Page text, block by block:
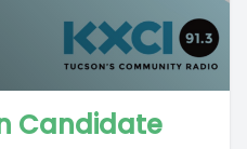
Candidate